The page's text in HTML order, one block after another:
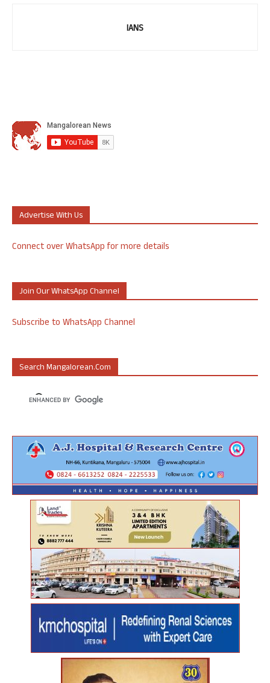
IANS
Advertise With Us
Connect over WhatsApp for more details
Join Our WhatsApp Channel
Subscribe to WhatsApp Channel
Search Mangalorean.com